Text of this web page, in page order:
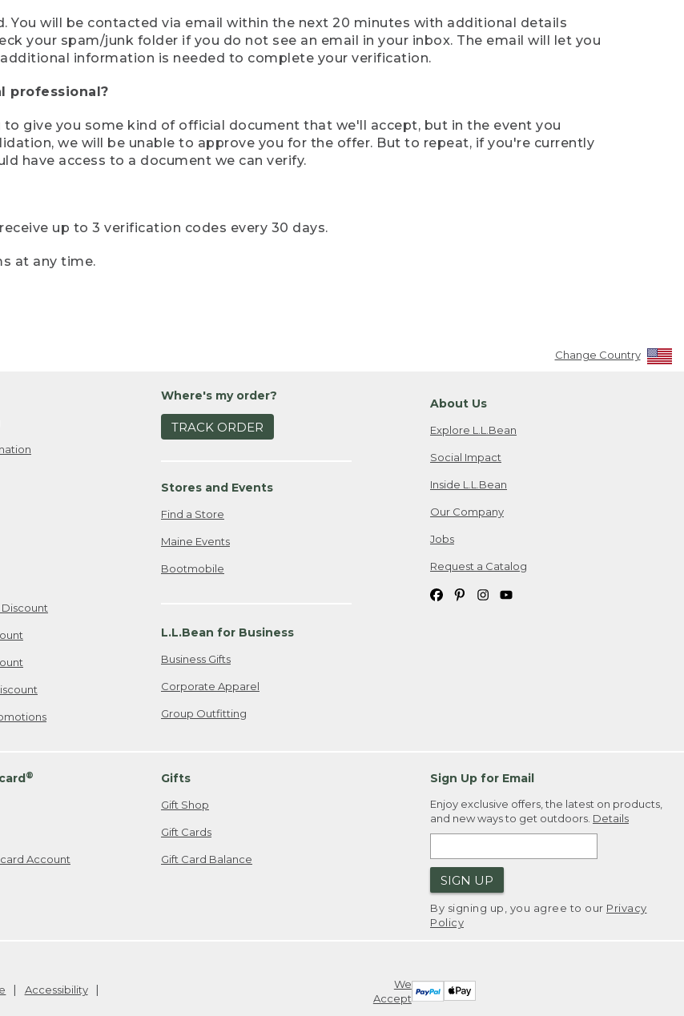
You will be contacted via email within the next 20 minutes with additional details
your spam/junk folder if you do not see an email in your inbox. The email will let you
information is needed to complete your verification.
professional?
to give you some kind of official document that we'll accept, but in the event you
we will be unable to approve you for the offer. But to repeat, if you're currently
have access to a document we can verify.
up to 3 verification codes every 30 days.
at any time.
Change Country
Discount
Where's my order?
TRACK ORDER
Stores and Events
Find a Store
Maine Events
Bootmobile
L.L.Bean for Business
Business Gifts
Corporate Apparel
Group Outfitting
About Us
Explore L.L.Bean
Social Impact
Inside L.L.Bean
Our Company
Jobs
Request a Catalog
®
Account
Gifts
Gift Shop
Gift Cards
Gift Card Balance
Sign Up for Email
Enjoy exclusive offers, the latest on products,
and new ways to get outdoors. Details
SIGN UP
By signing up, you agree to our Privacy
Policy
We
Accept
Accessibility